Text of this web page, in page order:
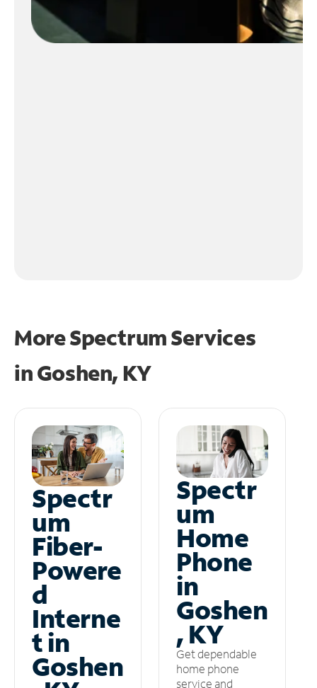
More Spectrum Services
inGoshen, KY
Spectr
um
Fiber-
Powere
d
Interne
t in
Goshen
Spectr
um
Home
Phone
in
Goshen
, KY
Get dependable
home phone
service and